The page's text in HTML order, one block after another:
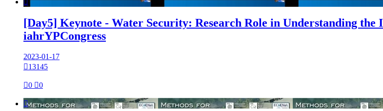

[Day5] Keynote - Water Security: Research Role in Understanding
iahrYPCongress
2023-01-17
13145
0 0
